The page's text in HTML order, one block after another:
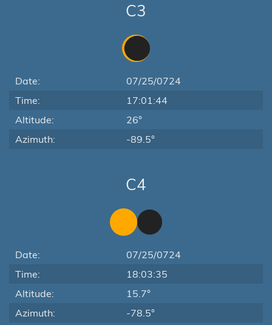
C3
Date:
07/25/0724
Time:
17:01:44
Altitude:
26°
Azimuth:
-89.5°
C4
Date:
07/25/0724
Time:
18:03:35
Altitude:
15.7°
Azimuth:
-78.5°